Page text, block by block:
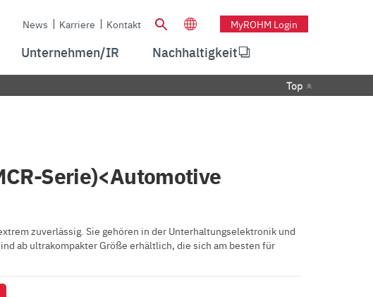
News Karriere Kontakt MyROHM Login
Unternehmen/IR Nachhaltigkeit
Top
Serie)<Automotive
zuverlässig. Sie gehören in der Unterhaltungselektronik und
ab ultrakompakter Größe erhältlich, die sich am besten für